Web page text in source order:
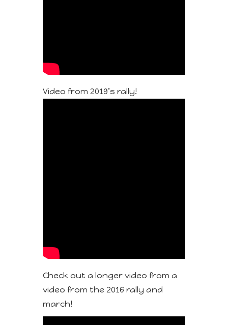
Video from 2019’s rally!
Check out a longer video from a
video from the 2016 rally and
march!